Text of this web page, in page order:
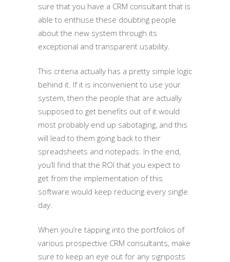
sure that you have a CRM consultant that is
able to enthuse these doubting people
about the new system through its
exceptional and transparent usability.
This criteria actually has a pretty simple logic
behind it. If it is inconvenient to use your
system, then the people that are actually
supposed to get benefits out of it would
most probably end up sabotaging, and this
will lead to them going back to their
spreadsheets and notepads. In the end,
you’ll find that the ROI that you expect to
get from the implementation of this
software would keep reducing every single
day.
When you’re tapping into the portfolios of
various prospective CRM consultants, make
sure to keep an eye out for any signposts